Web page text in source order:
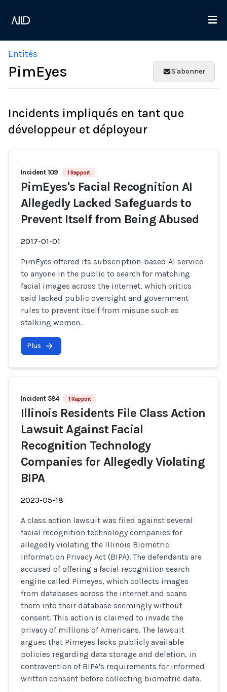
Entités
PimEyes S'abonner
Incidents impliqués en tant que
développeur et déployeur
Incident 109 1 Rapport
PimEyes's Facial Recognition AI
Allegedly Lacked Safeguards to
Prevent Itself from Being Abused
2017-01-01
PimEyes offered its subscription-based AI service
to anyone in the public to search for matching
facial images across the internet, which critics
said lacked public oversight and government
rules to prevent itself from misuse such as
stalking women.
Plus
Incident 584 1 Rapport
Illinois Residents File Class Action
Lawsuit Against Facial
Recognition Technology
Companies for Allegedly Violating
BIPA
2023-05-18
A class action lawsuit was filed against several
facial recognition technology companies for
allegedly violating the Illinois Biometric
Information Privacy Act (BIPA). The defendants are
accused of offering a facial recognition search
engine called Pimeyes, which collects images
from databases across the internet and scans
them into their database seemingly without
consent. This action is claimed to invade the
privacy of millions of Americans. The lawsuit
argues that Pimeyes lacks publicly available
policies regarding data storage and deletion, in
contravention of BIPA's requirements for informed
written consent before collecting biometric data.